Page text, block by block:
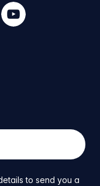
youtube
to send you a